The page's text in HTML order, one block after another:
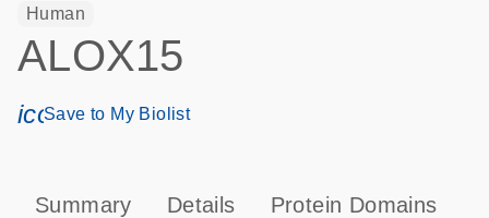
Human
ALOX15
icon_0171_ls_qf_save_program-s
Save to My Biolist
Summary Details Protein Domains